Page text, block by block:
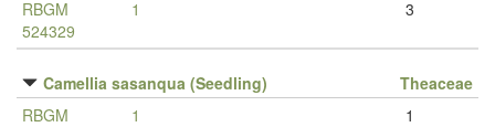
RBGM
524329
1 3
Camellia sasanqua (Seedling)
Theaceae
RBGM
1 1